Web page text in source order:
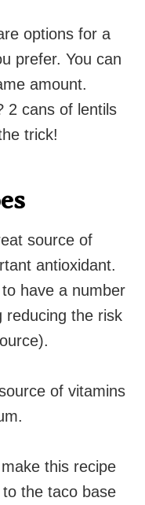
options for a
prefer. You can
amount.
2 cans of lentils
trick!
source of
antioxidant.
have a number
reducing the risk
of vitamins
this recipe
to the taco base